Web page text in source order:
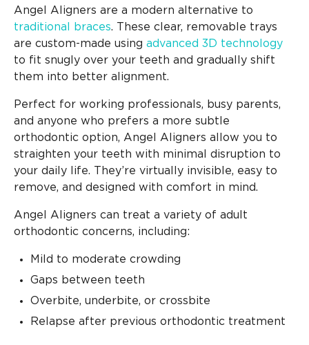
Angel Aligners are a modern alternative to
traditional braces. These clear, removable trays
are custom-made using advanced 3D technology
to fit snugly over your teeth and gradually shift
them into better alignment.
Perfect for working professionals, busy parents,
and anyone who prefers a more subtle
orthodontic option, Angel Aligners allow you to
straighten your teeth with minimal disruption to
your daily life. They’re virtually invisible, easy to
remove, and designed with comfort in mind.
Angel Aligners can treat a variety of adult
orthodontic concerns, including:
Mild to moderate crowding
Gaps between teeth
Overbite, underbite, or crossbite
Relapse after previous orthodontic treatment